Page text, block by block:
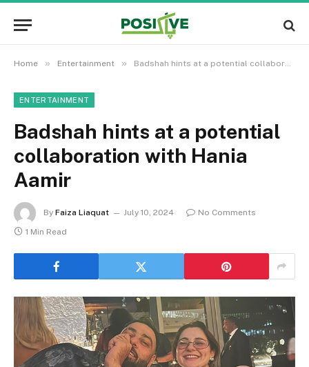
Home » Entertainment » Badshah hints at a potential collaboration with Hania Aamir
ENTERTAINMENT
Badshah hints at a potential
collaboration with Hania
Aamir
By Faiza Liaquat July 10, 2024
No Comments
1 Min Read